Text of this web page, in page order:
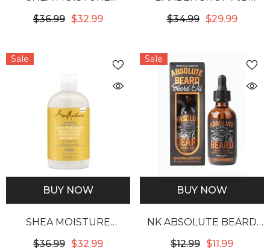
GRAPESEED & TEA TREE
HYDRATING LEAVE-IN
$36.99 $32.99
ALOPECIA AMAZING
$34.99 $29.99
Sale
BUY NOW
SHEA MOISTURE
GRAPESEED & TEA TREE
$36.99 $32.99
Sale
BUY NOW
NK ABSOLUTE BEARD
BEARD OIL -
$12.99 $11.99